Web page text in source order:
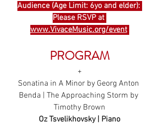
Audience (Age Limit: 6yo and elder):
Please RSVP at
www.VivaceMusic.org/event
PROGRAM
+
Sonatina in A Minor by Georg Anton
Benda | The Approaching Storm by
Timothy Brown
Oz Tsvelikhovsky | Piano